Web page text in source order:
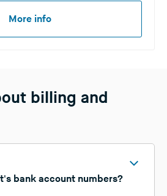
More info
billing and
bank account numbers?